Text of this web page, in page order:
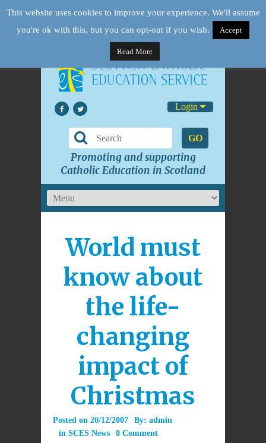
Login
GO
Promoting and supporting
Catholic Education in Scotland
World must
know about
the life-
changing
impact of
Christmas
Posted on 20/12/2007 By: admin
in SCES News 0 Comment
This website uses cookies to improve your experience. We'll assume
you're ok with this, but you can opt-out if you wish.
Accept
Read More